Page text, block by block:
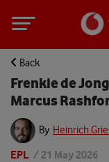
Back
Frenkie de
Marcus
By Heinrich
EPL / 21 May 2026